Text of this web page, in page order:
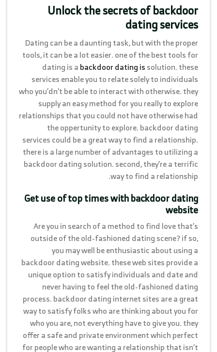
Unlock the secrets of backdoor
dating services
Dating can be a daunting task, but with the proper
tools, it can be a lot easier. one of the best tools for
dating is abackdoor dating issolution. these
services enable you to relate solely to individuals
who you’dn’t be able to interact with otherwise. they
supply an easy method for you really to explore
relationships that you could not have otherwise had
the oppertunity to explore. backdoor dating
services could be a great way to find a relationship.
there is a large number of advantages to utilizing a
backdoor dating solution. second, they’re a terrific
way to find a relationship.
Get use of top times with backdoor dating
website
Are you in search of a method to find love that’s
outside of the old-fashioned dating scene? if so,
you may well be enthusiastic about using a
backdoor dating website. these web sites provide a
unique option to satisfy individuals and date and
never having to feel the old-fashioned dating
process. backdoor dating internet sites are a great
way to satisfy folks who are thinking about you for
who you are, not everything have to give you. they
offer a safe and private environment which perfect
for people who are wanting a relationship that isn’t